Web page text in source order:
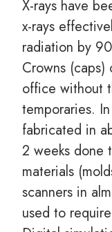
X-rays have
x-rays
radiation by
Crowns
office without
temporaries.
fabricated in
2 weeks done
materials
scanners in
used to